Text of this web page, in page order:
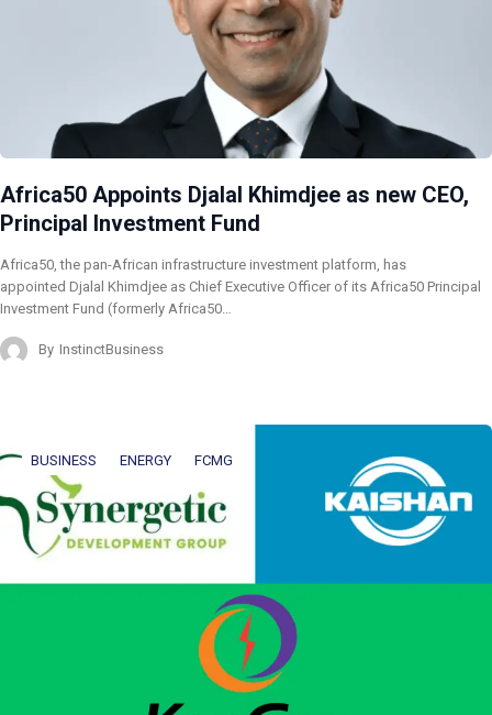
Africa50 Appoints Djalal Khimdjee as new CEO,
Principal Investment Fund
Africa50, the pan-African infrastructure investment platform, has
appointed Djalal Khimdjee as Chief Executive Officer of its Africa50 Principal
Investment Fund (formerly Africa50…
By InstinctBusiness
BUSINESS ENERGY FCMG